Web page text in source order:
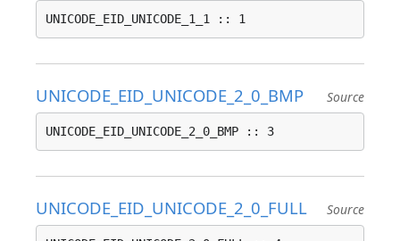
UNICODE_EID_UNICODE_1_1 :: 1
UNICODE_EID_UNICODE_2_0_BMP Source
UNICODE_EID_UNICODE_2_0_BMP :: 3
UNICODE_EID_UNICODE_2_0_FULL Source